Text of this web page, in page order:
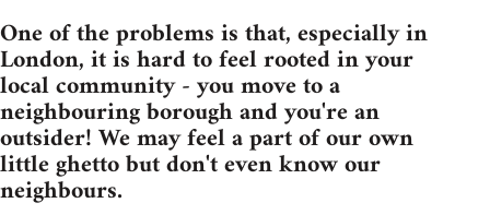
One of the problems is that, especially in
London, it is hard to feel rooted in your
local community - you move to a
neighbouring borough and you're an
outsider! We may feel a part of our own
little ghetto but don't even know our
neighbours.